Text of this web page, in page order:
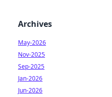
Archives
May-2026
Nov-2025
Sep-2025
Jan-2026
Jun-2026